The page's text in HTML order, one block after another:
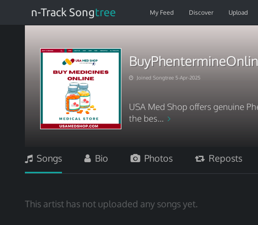
n-Track Songtree My Feed Discover Upload
Joined Songtree 5-Apr-2025
USA Med Shop offers genuine
the bes...
Songs Bio Photos Reposts
This artist has not uploaded any songs yet.